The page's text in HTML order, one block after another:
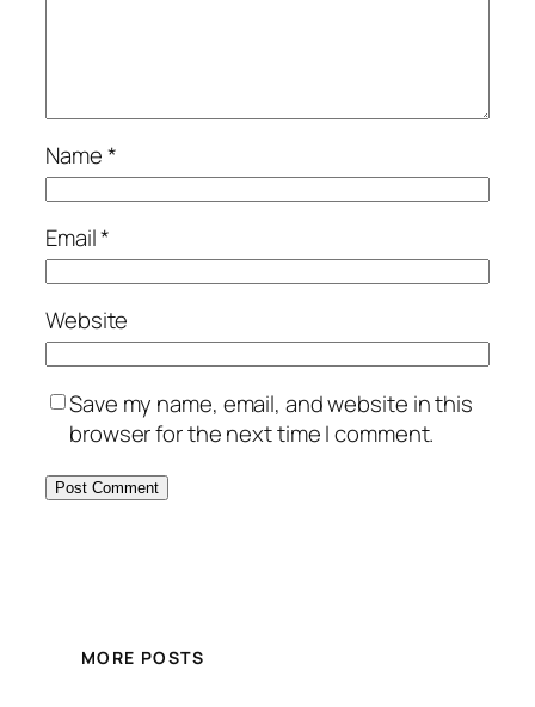
Name*
Email*
Website
Save my name, email, and website in this
browser for the next time I comment.
MORE POSTS